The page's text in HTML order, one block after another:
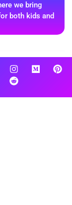
we bring
both kids and